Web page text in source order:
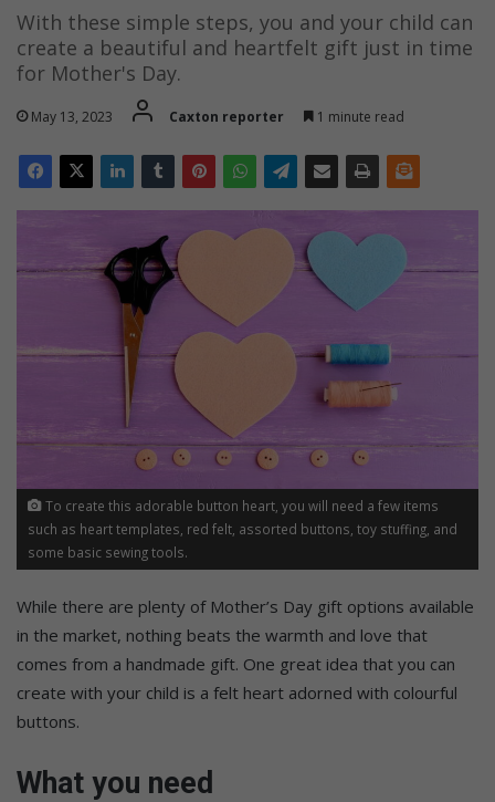
With these simple steps, you and your child can
create a beautiful and heartfelt gift just in time
for Mother's Day.
May 13, 2023 Caxton reporter 1 minute read
To create this adorable button heart, you will need a few items
such as heart templates, red felt, assorted buttons, toy stuffing, and
some basic sewing tools.
While there are plenty of Mother’s Day gift options available
in the market, nothing beats the warmth and love that
comes from a handmade gift. One great idea that you can
create with your child is a felt heart adorned with colourful
buttons.
What you need